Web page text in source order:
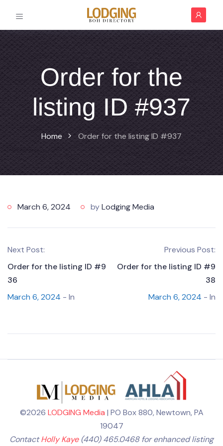
Order for the
listing ID #937
Home Order for the listing ID #937
March 6, 2024 byLodging Media
Next Post:
Order for the listing ID #9
36
March 6, 2024 - In
Previous Post:
Order for the listing ID #9
38
March 6, 2024 - In
©2026 LODGING Media | PO Box 880, Newtown, PA
19047
ContactHolly Kaye(440) 465.0468 for enhanced listing